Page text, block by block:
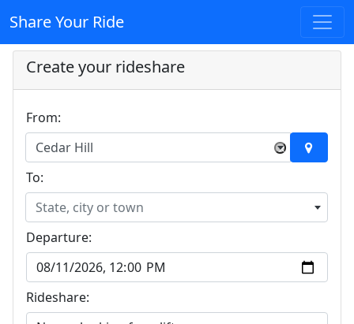
Share Your Ride
Create your rideshare
From:
×
Cedar Hill
To:
State, city or town
Departure:
Rideshare: